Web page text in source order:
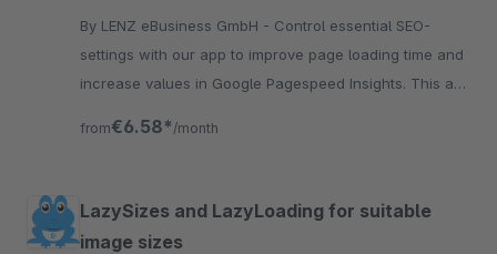
By LENZ eBusiness GmbH - Control essential SEO-
settings with our app to improve page loading time and
increase values in Google Pagespeed Insights. This are
from€6.58* /month
LazySizes and LazyLoading for suitable
image sizes